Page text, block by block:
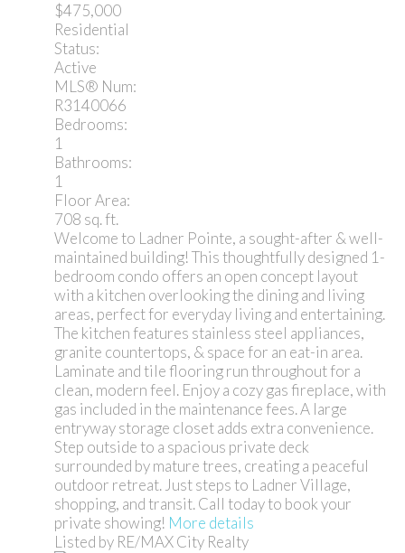
$475,000
Residential
Status:
Active
MLS® Num:
R3140066
Bedrooms:
1
Bathrooms:
1
Floor Area:
708 sq. ft.
Welcome to Ladner Pointe, a sought-after & well-
maintained building! This thoughtfully designed 1-
bedroom condo offers an open concept layout
with a kitchen overlooking the dining and living
areas, perfect for everyday living and entertaining.
The kitchen features stainless steel appliances,
granite countertops, & space for an eat-in area.
Laminate and tile flooring run throughout for a
clean, modern feel. Enjoy a cozy gas fireplace, with
gas included in the maintenance fees. A large
entryway storage closet adds extra convenience.
Step outside to a spacious private deck
surrounded by mature trees, creating a peaceful
outdoor retreat. Just steps to Ladner Village,
shopping, and transit. Call today to book your
private showing! More details
Listed by RE/MAX City Realty